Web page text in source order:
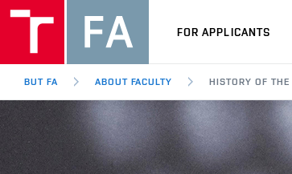
FOR APPLICANTS
BUT FA ABOUT FACULTY HISTORY OF THE